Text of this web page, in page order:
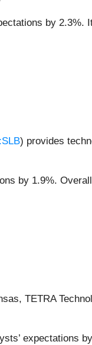
by 2.3%.
) provides
by 1.9%.
TETRA
expectations